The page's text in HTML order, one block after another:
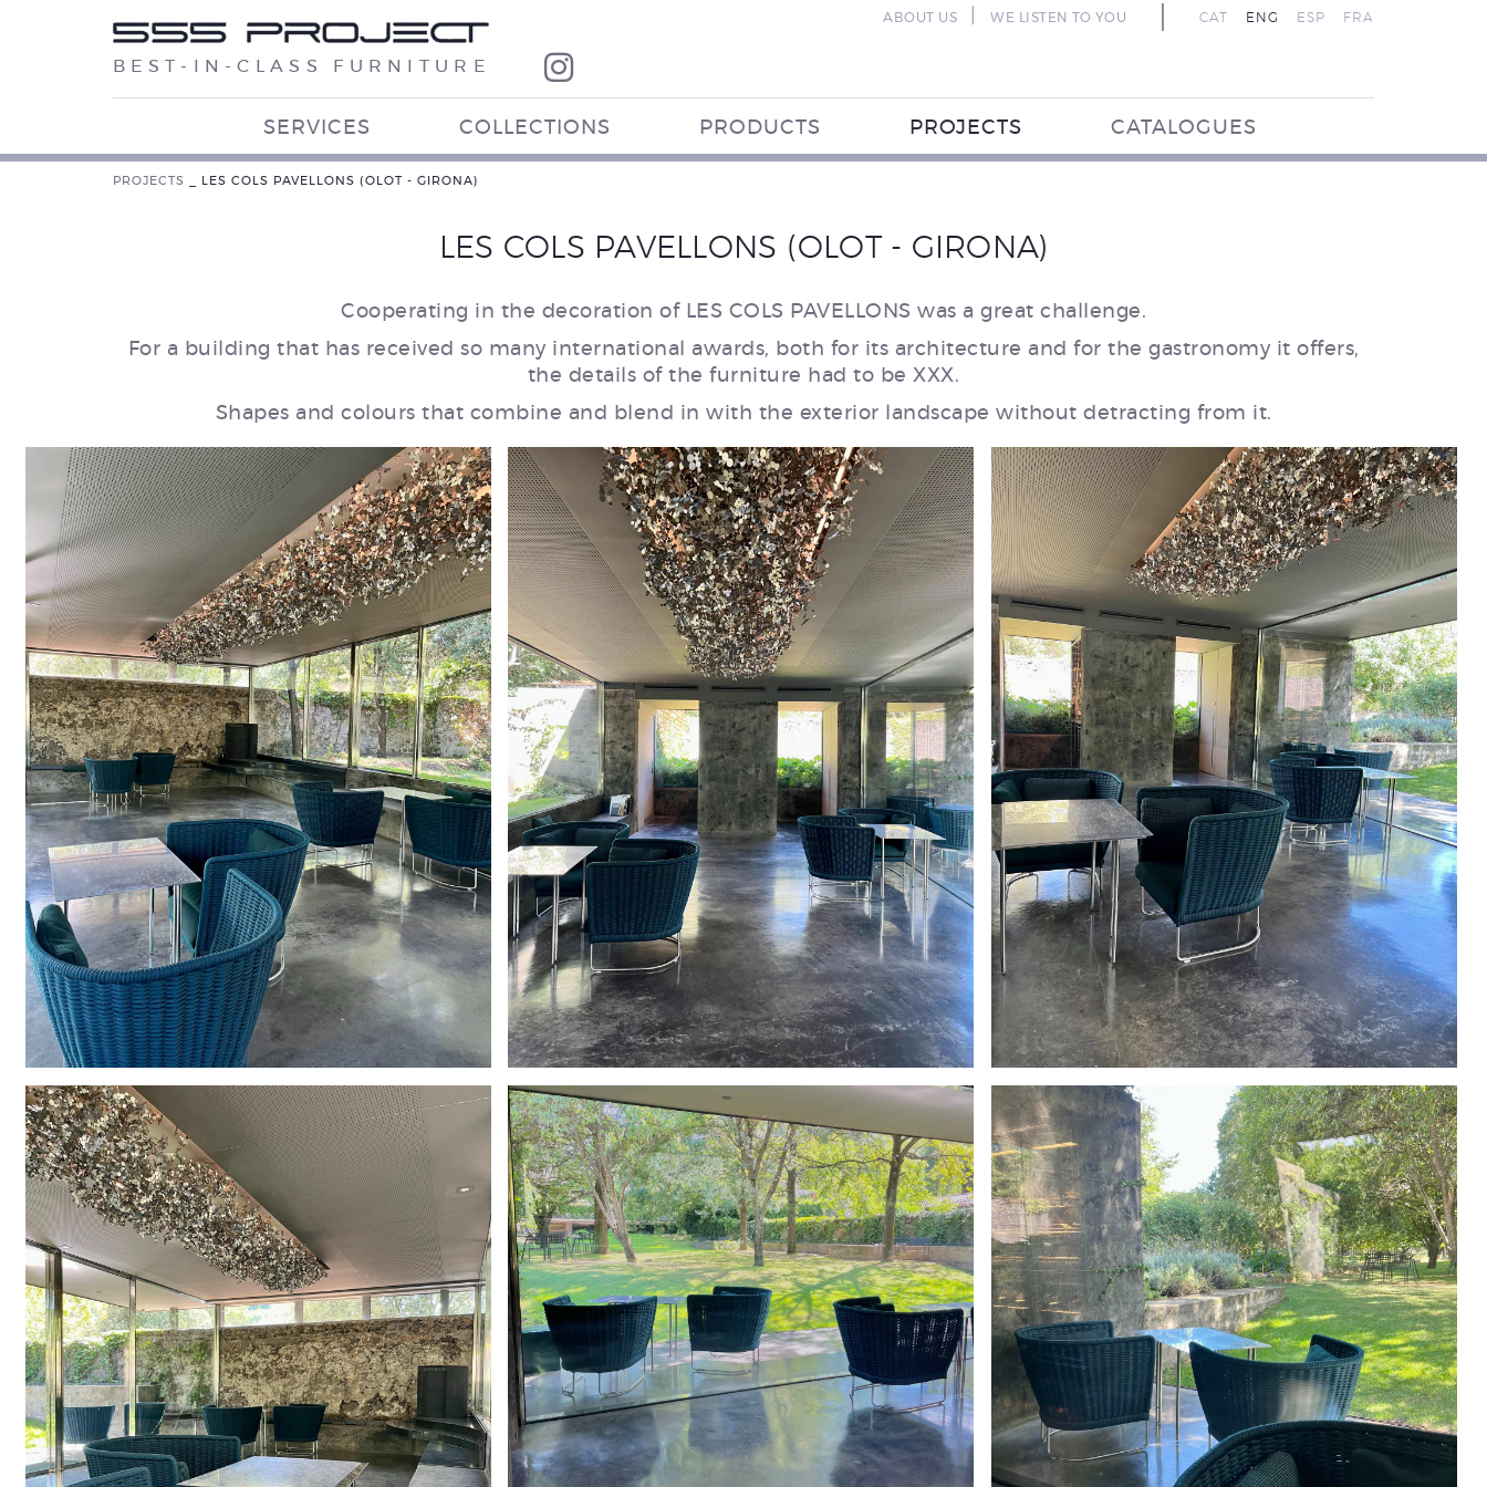
BEST-IN-CLASS FURNITURE
CAT ENG ESP FRA
ABOUT US WE LISTEN TO YOU
SERVICES COLLECTIONS PRODUCTS PROJECTS CATALOGUES
PROJECTS LES COLS PAVELLONS (OLOT - GIRONA)
LES COLS PAVELLONS (OLOT - GIRONA)
Cooperating in the decoration of LES COLS PAVELLONS was a great challenge.
For a building that has received so many international awards, both for its architecture and for the gastronomy it offers,
the details of the furniture had to be XXX.
Shapes and colours that combine and blend in with the exterior landscape without detracting from it.